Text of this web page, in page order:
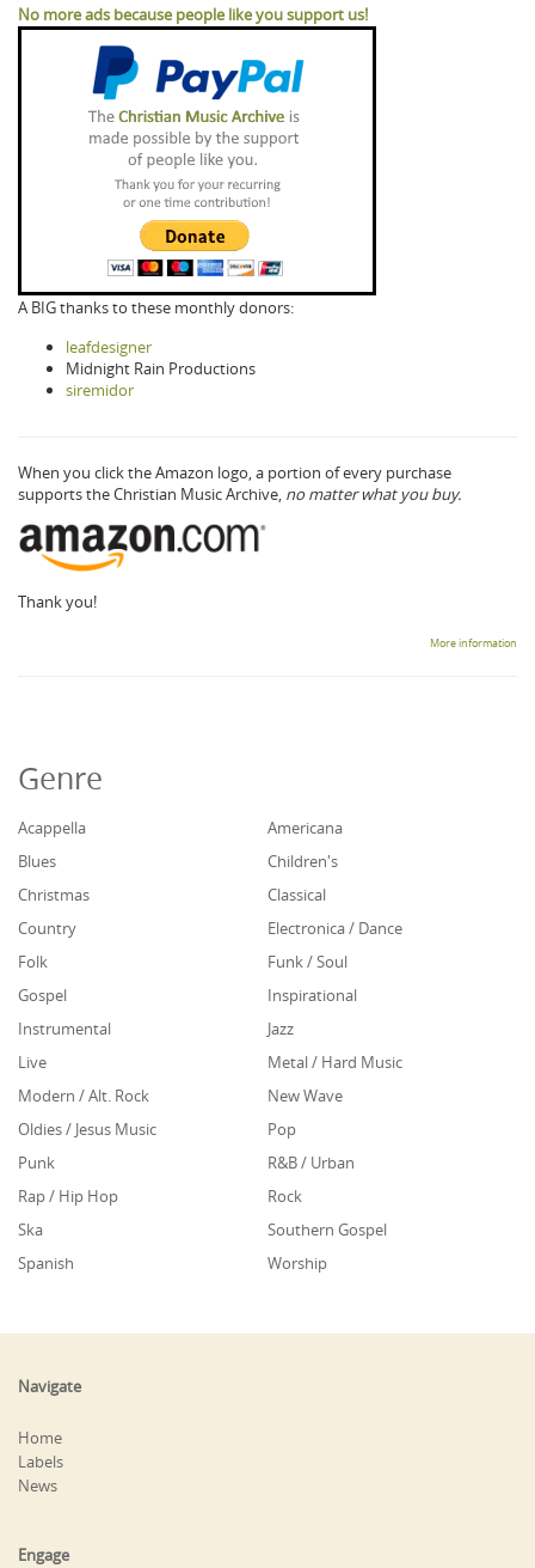
No more ads because people like you support us!
A BIG thanks to these monthly donors:
leafdesigner
Midnight Rain Productions
siremidor
When you click the Amazon logo, a portion of every purchase
supports the Christian Music Archive, no matter what you buy.
Thank you!
More information
Genre
Acappella
Americana
Blues
Children's
Christmas
Classical
Country
Electronica / Dance
Folk
Funk / Soul
Gospel
Inspirational
Instrumental
Jazz
Live
Metal / Hard Music
Modern / Alt. Rock
New Wave
Oldies / Jesus Music
Pop
Punk
R&B / Urban
Rap / Hip Hop
Rock
Ska
Southern Gospel
Spanish
Worship
Navigate
Home
Labels
News
Engage